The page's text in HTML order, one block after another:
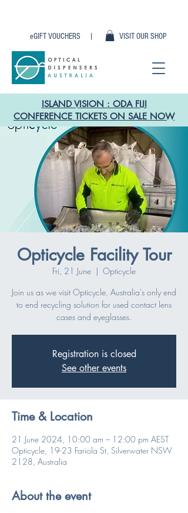
VISIT OUR SHOP
eGIFT VOUCHERS |
ISLAND VISION : ODA FIJI
CONFERENCE TICKETS ON SALE NOW
Opticycle Facility Tour
Fri, 21 June
  |
Opticycle
Join us as we visit Opticycle, Australia's only end
to end recycling solution for used contact lens
cases and eyeglasses.
Registration is closed
See other events
Time & Location
21 June 2024, 10:00 am – 12:00 pm AEST
Opticycle, 19-23 Fariola St, Silverwater NSW
2128, Australia
About the event